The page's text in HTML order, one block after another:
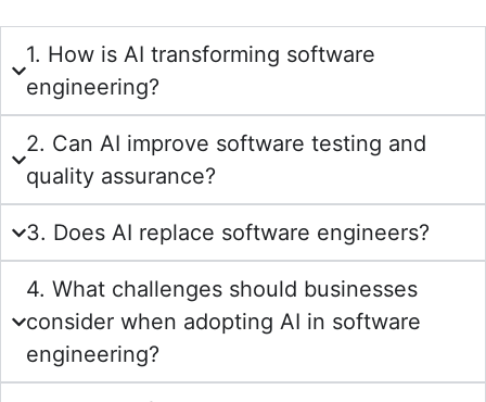
1. How is AI transforming software
engineering?
2. Can AI improve software testing and
quality assurance?
3. Does AI replace software engineers?
4. What challenges should businesses
consider when adopting AI in software
engineering?